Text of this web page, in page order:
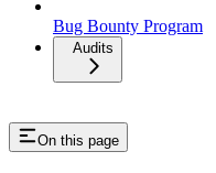
Bug Bounty Program
Audits
On this page